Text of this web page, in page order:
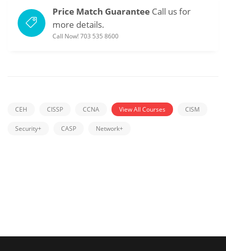
Price Match GuaranteeCall us for
more details.
Call Now! 703 535 8600
CEH CISSP CCNA View All Courses CISM
Security+ CASP Network+